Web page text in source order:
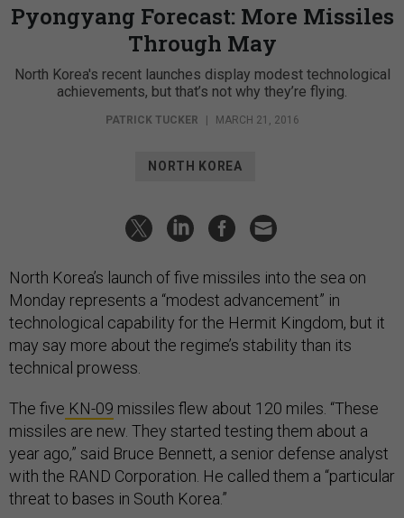
Pyongyang Forecast: More Missiles
Through May
North Korea's recent launches display modest technological
achievements, but that’s not why they’re flying.
PATRICK TUCKER | MARCH 21, 2016
NORTH KOREA
North Korea’s launch of five missiles into the sea on
Monday represents a “modest advancement” in
technological capability for the Hermit Kingdom, but it
may say more about the regime’s stability than its
technical prowess.
The five KN-09 missiles flew about 120 miles. “These
missiles are new. They started testing them about a
year ago,” said Bruce Bennett, a senior defense analyst
with the RAND Corporation. He called them a “particular
threat to bases in South Korea.”